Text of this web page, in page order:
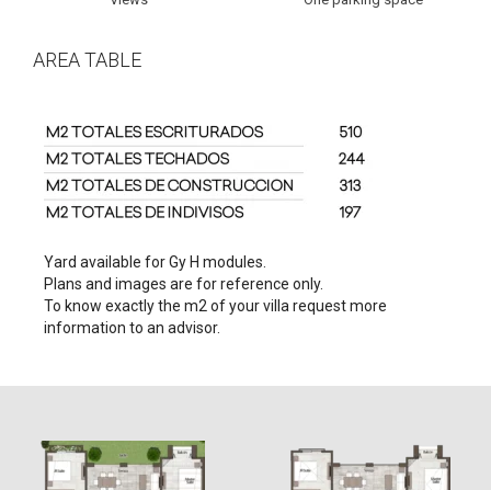
AREA TABLE
Yard available for Gy H modules.
Plans and images are for reference only.
To know exactly the m2 of your villa request more
information to an advisor.